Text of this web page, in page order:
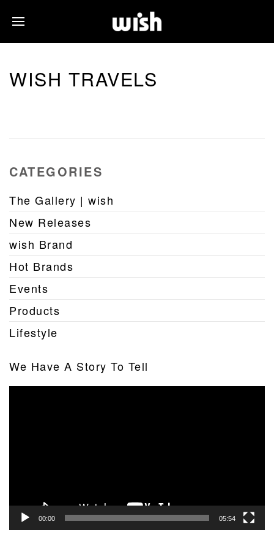
WISH TRAVELS
CATEGORIES
The Gallery | wish
New Releases
wish Brand
Hot Brands
Events
Products
Lifestyle
We Have A Story To Tell
00:00 05:54